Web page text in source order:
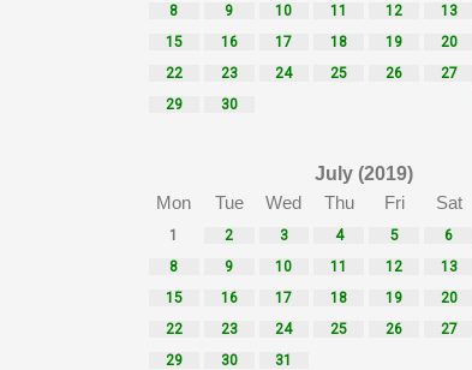
8
9 10 11 12 13
15
16 17 18 19 20
22
23 24 25 26 27
29
30
July (2019)
Mon
Tue Wed Thu Fri Sat
1 2 3 4 5 6
8
9 10 11 12 13
15
16 17 18 19 20
22
23 24 25 26 27
29
30 31